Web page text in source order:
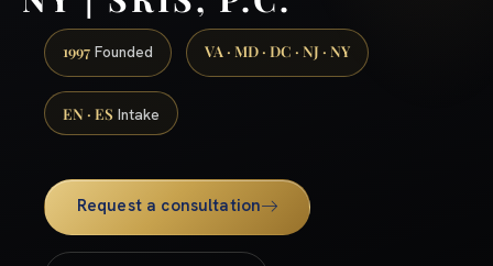
1997 Founded VA · MD · DC · NJ · NY
EN · ES Intake
Request a consultation